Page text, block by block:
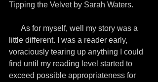
Tipping the Velvet by Sarah Waters.
little different. I was a reader early,
voraciously tearing up anything I could
find until my reading level started to
exceed possible appropriateness for